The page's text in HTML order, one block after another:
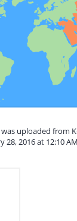
uploaded from
28, 2016 at 12:10 AM